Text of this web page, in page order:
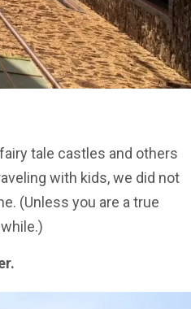
tale castles and others
with kids, we did not
(Unless you are a true